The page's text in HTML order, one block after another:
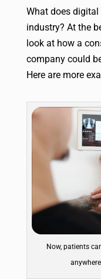
What does
industry? At the
look at how a
company could
Here are more
Now, patients